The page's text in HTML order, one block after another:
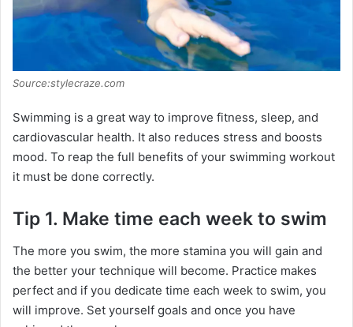
Source:stylecraze.com
Swimming is a great way to improve fitness, sleep, and
cardiovascular health. It also reduces stress and boosts
mood. To reap the full benefits of your swimming workout
it must be done correctly.
Tip 1. Make time each week to swim
The more you swim, the more stamina you will gain and
the better your technique will become. Practice makes
perfect and if you dedicate time each week to swim, you
will improve. Set yourself goals and once you have